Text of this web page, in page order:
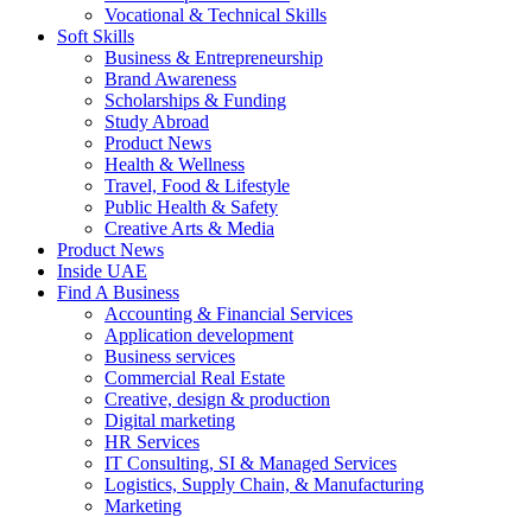
Vocational & Technical Skills
Soft Skills
Business & Entrepreneurship
Brand Awareness
Scholarships & Funding
Study Abroad
Product News
Health & Wellness
Travel, Food & Lifestyle
Public Health & Safety
Creative Arts & Media
Product News
Inside UAE
Find A Business
Accounting & Financial Services
Application development
Business services
Commercial Real Estate
Creative, design & production
Digital marketing
HR Services
IT Consulting, SI & Managed Services
Logistics, Supply Chain, & Manufacturing
Marketing